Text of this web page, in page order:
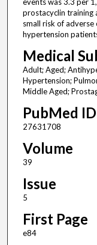
events was 3.3 per
prostacyclin training
small risk of
hypertension
Medical
Adult; Aged;
Hypertension;
Middle Aged;
PubMed ID
27631708
Volume
39
Issue
5
First Page
e84